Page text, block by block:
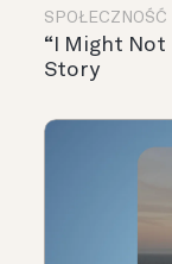
SPOŁECZNOŚĆ
“I Might Not
Story